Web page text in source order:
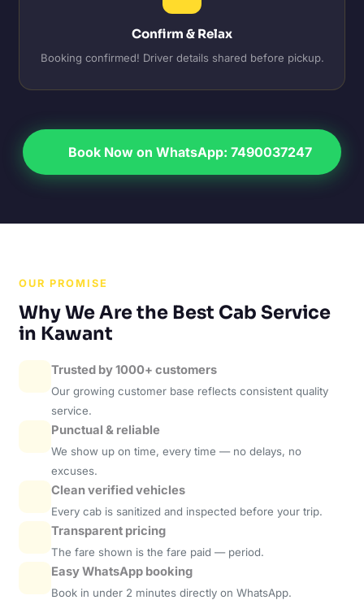
Confirm & Relax
Booking confirmed! Driver details shared before pickup.
Book Now on WhatsApp: 7490037247
OUR PROMISE
Why We Are the Best Cab Service
in Kawant
Trusted by 1000+ customers
Our growing customer base reflects consistent quality
service.
Punctual & reliable
We show up on time, every time — no delays, no
excuses.
Clean verified vehicles
Every cab is sanitized and inspected before your trip.
Transparent pricing
The fare shown is the fare paid — period.
Easy WhatsApp booking
Book in under 2 minutes directly on WhatsApp.